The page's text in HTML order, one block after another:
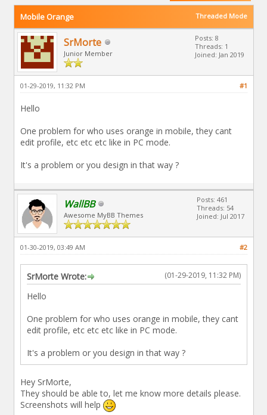
Threaded Mode
Mobile Orange
SrMorte
Junior Member
Posts: 8
Threads: 1
Joined: Jan 2019
#1
01-29-2019, 11:32 PM
Hello
One problem for who uses orange in mobile, they cant
edit profile, etc etc etc like in PC mode.
It's a problem or you design in that way ?
WallBB
Awesome MyBB Themes
Posts: 461
Threads: 54
Joined: Jul 2017
#2
01-30-2019, 03:49 AM
(01-29-2019, 11:32 PM)
SrMorte Wrote:
Hello
One problem for who uses orange in mobile, they cant
edit profile, etc etc etc like in PC mode.
It's a problem or you design in that way ?
Hey SrMorte,
They should be able to, let me know more details please.
Screenshots will help